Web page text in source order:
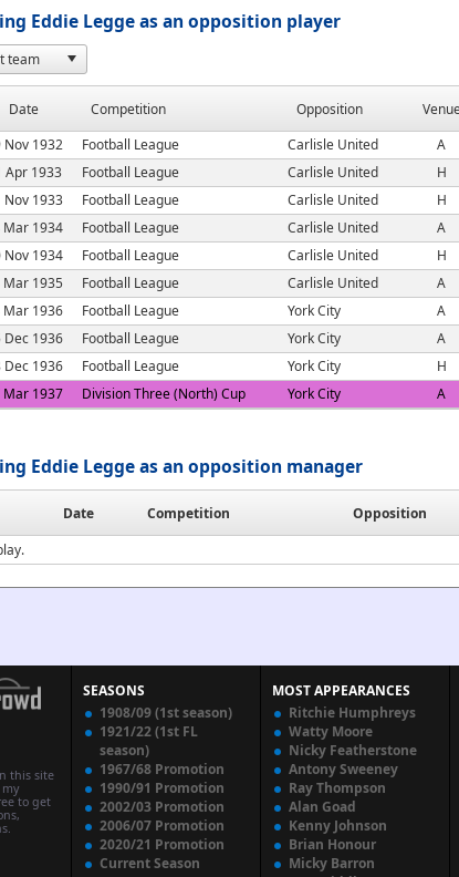
Eddie Legge as an opposition player
Date Competition Opposition
Nov 1932 Football League Carlisle United A
Apr 1933 Football League Carlisle United H
Nov 1933 Football League Carlisle United H
Mar 1934 Football League Carlisle United A
Nov 1934 Football League Carlisle United H
Mar 1935 Football League Carlisle United A
Mar 1936 Football League York City A
Dec 1936 Football League York City A
Dec 1936 Football League York City H
Mar 1937 Division Three (North) Cup York City A
Eddie Legge as an opposition manager
Date Competition Opposition
this site
to get
SEASONS
1908/09 (1st season)
1921/22 (1st FL
season)
1967/68 Promotion
1990/91 Promotion
2002/03 Promotion
2006/07 Promotion
2020/21 Promotion
Current Season
MOST APPEARANCES
Ritchie Humphreys
Watty Moore
Nicky Featherstone
Antony Sweeney
Ray Thompson
Alan Goad
Kenny Johnson
Brian Honour
Micky Barron